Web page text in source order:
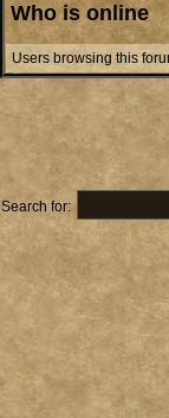
Who is online
Users browsing this
Search for: